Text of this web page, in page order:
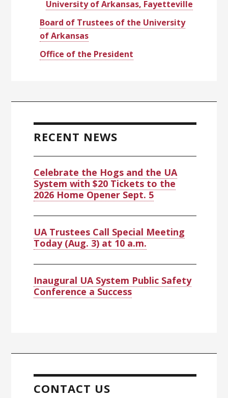
University of Arkansas, Fayetteville
Board of Trustees of the University
of Arkansas
Office of the President
RECENT NEWS
Celebrate the Hogs and the UA
System with $20 Tickets to the
2026 Home Opener Sept. 5
UA Trustees Call Special Meeting
Today (Aug. 3) at 10 a.m.
Inaugural UA System Public Safety
Conference a Success
CONTACT US